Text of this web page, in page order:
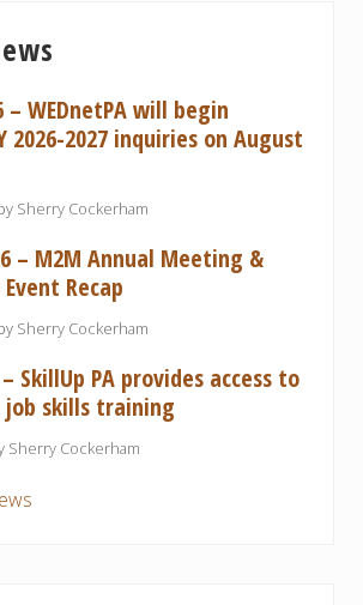
– WEDnetPA will begin
2026-2027 inquiries on August
Sherry Cockerham
– M2M Annual Meeting &
Recap
Sherry Cockerham
SkillUp PA provides access to
skills training
Sherry Cockerham